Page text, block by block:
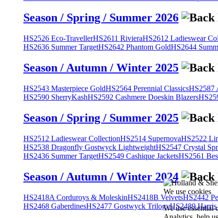
Season / Spring / Summer 2026
HS2526 Eco-TravellerHS2611 RivieraHS2612 Ladieswear
HS2636 Summer TargetHS2642 Phantom GoldHS2644
Season / Autumn / Winter 2025
HS2543 Masterpiece GoldHS2564 Perennial ClassicsHS2587
HS2590 SherryKashHS2592 Cashmere Doeskin Blazers
Season / Spring / Summer 2025
HS2512 Ladieswear CollectionHS2514 SupernovaHS2522
HS2538 Dragonfly Gostwyck LightweightHS2547 Crystal
HS2436 Summer TargetHS2549 Cashique JacketsHS2561
Season / Autumn / Winter 2024
HS2418A Corduroys & MoleskinHS2418B VelvetsHS2442
HS2468 GaberdinesHS2477 Gostwyck TrilogyHS2489 Harris
We use cookies
We use